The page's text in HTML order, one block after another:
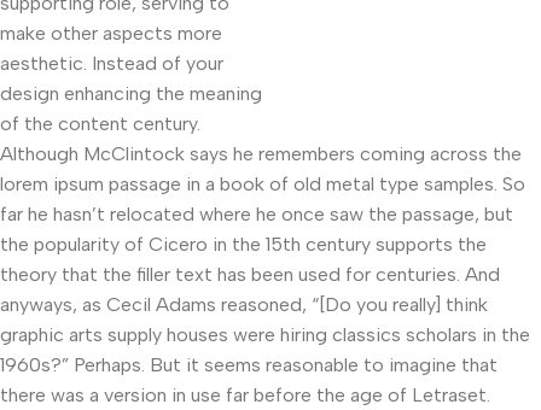
make other aspects more
aesthetic. Instead of your
design enhancing the meaning
of the content century.
Although McClintock says he remembers coming across the
lorem ipsum passage in a book of old metal type samples. So
far he hasn’t relocated where he once saw the passage, but
the popularity of Cicero in the 15th century supports the
theory that the filler text has been used for centuries. And
anyways, as Cecil Adams reasoned, “[Do you really] think
graphic arts supply houses were hiring classics scholars in the
1960s?” Perhaps. But it seems reasonable to imagine that
there was a version in use far before the age of Letraset.